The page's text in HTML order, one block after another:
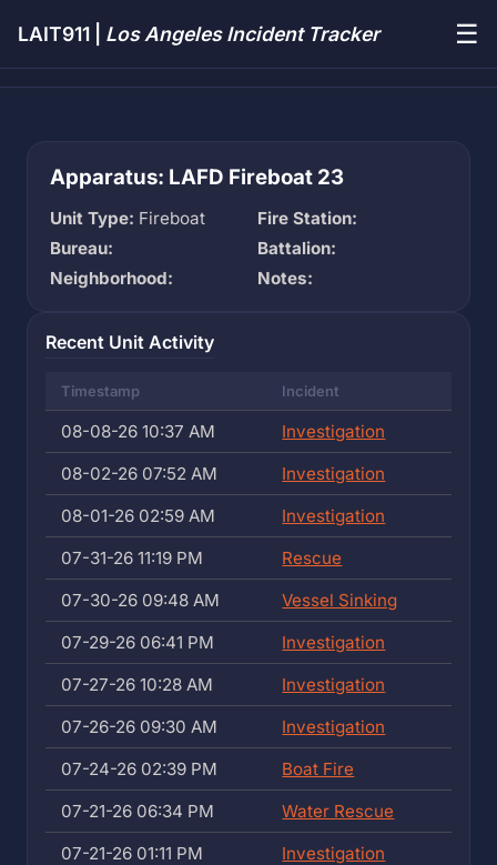
LAIT911 | Los Angeles Incident Tracker ☰
Apparatus: LAFD Fireboat 23
Unit Type: Fireboat
Fire Station:
Bureau:
Battalion:
Neighborhood:
Notes:
Recent Unit Activity
Timestamp Incident
08-08-26 10:37 AM
Investigation
08-02-26 07:52 AM
Investigation
08-01-26 02:59 AM
Investigation
07-31-26 11:19 PM
Rescue
07-30-26 09:48 AM
Vessel Sinking
07-29-26 06:41 PM
Investigation
07-27-26 10:28 AM
Investigation
07-26-26 09:30 AM
Investigation
07-24-26 02:39 PM
Boat Fire
07-21-26 06:34 PM
Water Rescue
07-21-26 01:11 PM
Investigation